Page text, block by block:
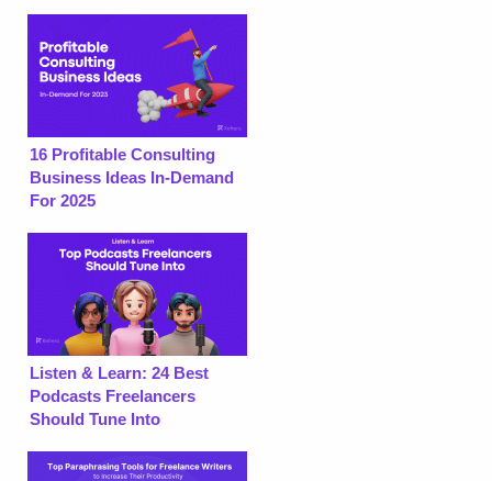
16 Profitable Consulting
Business Ideas In-Demand
For 2025
Listen & Learn: 24 Best
Podcasts Freelancers
Should Tune Into